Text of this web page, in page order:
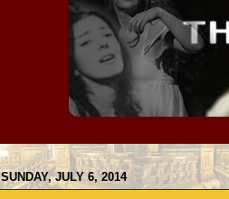
SUNDAY, JULY 6, 2014